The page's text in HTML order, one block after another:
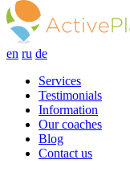
en ru de
Services
Testimonials
Information
Our coaches
Blog
Contact us